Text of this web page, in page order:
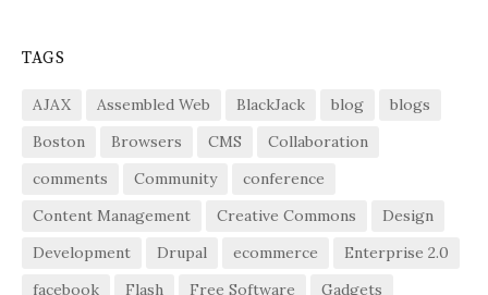
TAGS
AJAX Assembled Web BlackJack blog
blogs
Boston
Browsers CMS
Collaboration
comments
Community
conference
Content Management
Creative Commons
Design
Development
Drupal ecommerce
Enterprise 2.0
facebook
Flash Free Software
Gadgets